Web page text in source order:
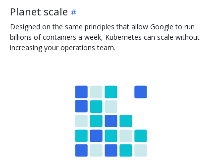
Planet scale
Designed on the same principles that allow Google to run
billions of containers a week, Kubernetes can scale without
increasing your operations team.